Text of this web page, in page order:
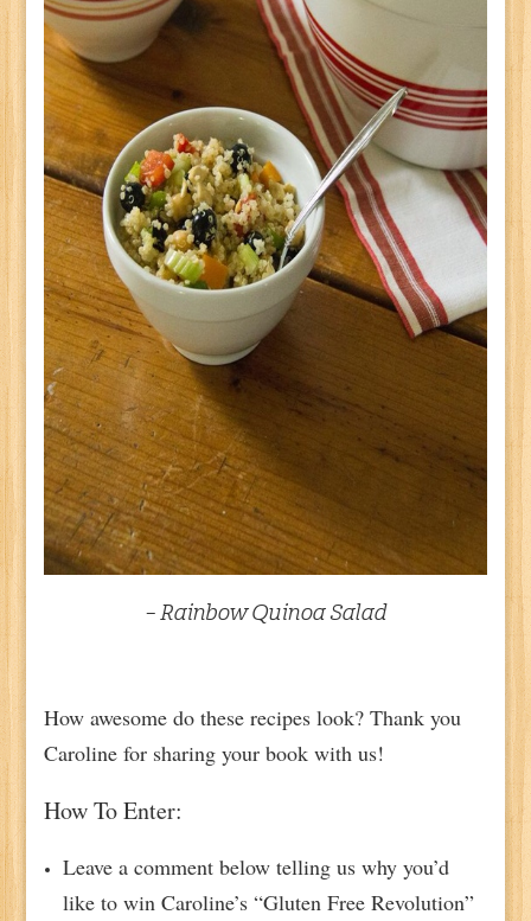
– Rainbow Quinoa Salad
How awesome do these recipes look? Thank you
Caroline for sharing your book with us!
How To Enter:
Leave a comment below telling us why you’d
like to win Caroline’s “Gluten Free Revolution”